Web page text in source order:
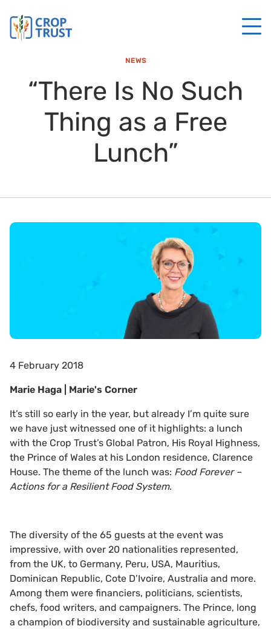
NEWS
“There Is No Such
Thing as a Free
Lunch”
4 February 2018
Marie Haga | Marie's Corner
It’s still so early in the year, but already I’m quite sure
we have just witnessed one of it highlights: a lunch
with the Crop Trust’s Global Patron, His Royal Highness,
the Prince of Wales at his London residence, Clarence
House. The theme of the lunch was: Food Forever –
Actions for a Resilient Food System.
The diversity of the 65 guests at the event was
impressive, with over 20 nationalities represented,
from the UK, to Germany, Peru, USA, Mauritius,
Dominican Republic, Cote D’Ivoire, Australia and more.
Among them were financiers, politicians, scientists,
chefs, food writers, and campaigners. The Prince, long
a champion of biodiversity and sustainable agriculture,